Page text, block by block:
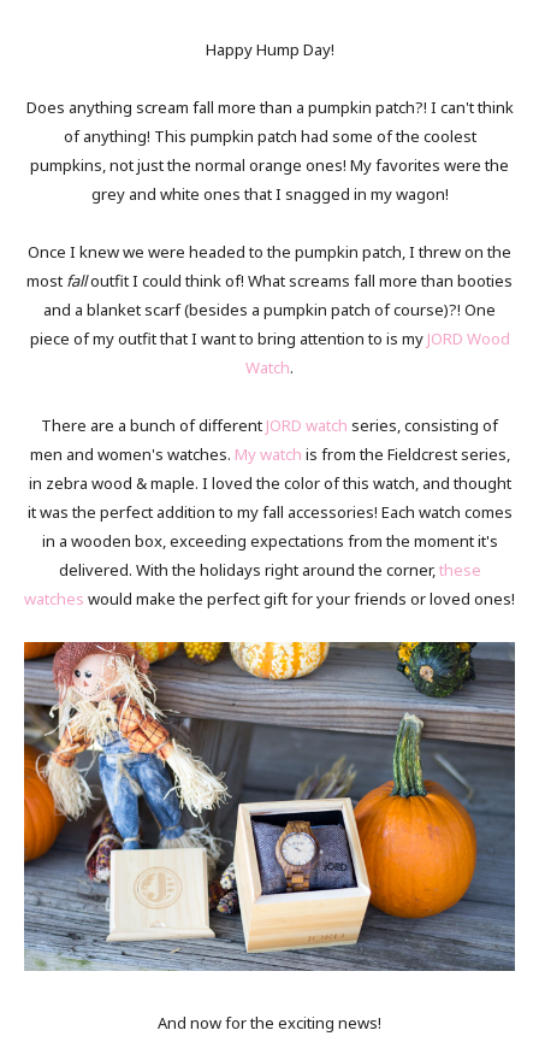
Happy Hump Day!
Does anything scream fall more than a pumpkin patch?! I can't think
of anything! This pumpkin patch had some of the coolest
pumpkins, not just the normal orange ones! My favorites were the
grey and white ones that I snagged in my wagon!
Once I knew we were headed to the pumpkin patch, I threw on the
most falloutfit I could think of! What screams fall more than booties
and a blanket scarf (besides a pumpkin patch of course)?! One
piece of my outfit that I want to bring attention to is my JORD Wood
Watch.
There are a bunch of different JORD watch series, consisting of
men and women's watches. My watch is from the Fieldcrest series,
in zebra wood & maple. I loved the color of this watch, and thought
it was the perfect addition to my fall accessories! Each watch comes
in a wooden box, exceeding expectations from the moment it's
delivered. With the holidays right around the corner,these
watches would make the perfect gift for your friends or loved ones!
And now for the exciting news!